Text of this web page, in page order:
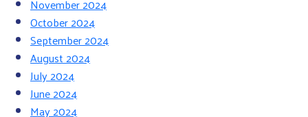
November 2024
October 2024
September 2024
August 2024
July 2024
June 2024
May 2024